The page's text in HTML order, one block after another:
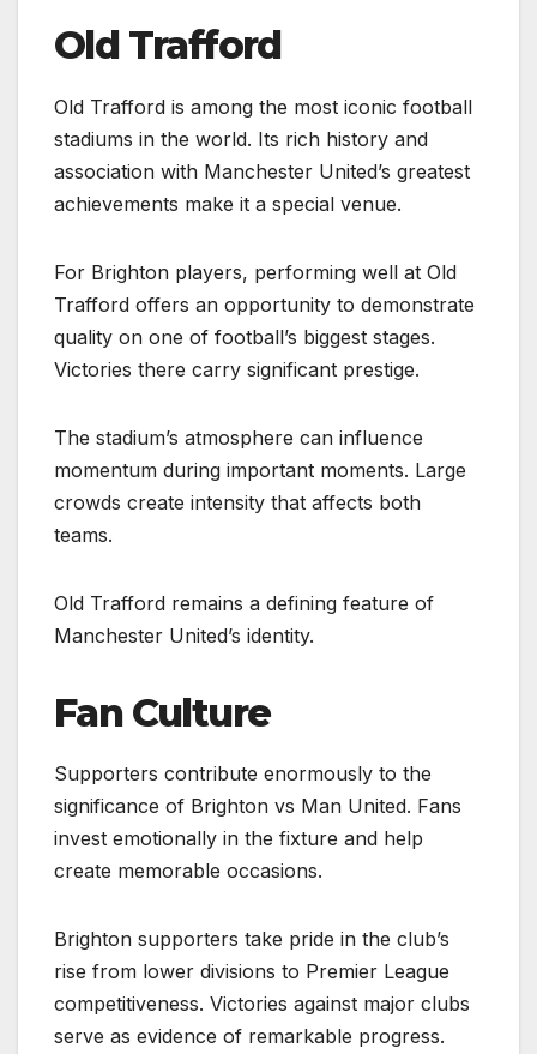
Old Trafford
Old Trafford is among the most iconic football
stadiums in the world. Its rich history and
association with Manchester United’s greatest
achievements make it a special venue.
For Brighton players, performing well at Old
Trafford offers an opportunity to demonstrate
quality on one of football’s biggest stages.
Victories there carry significant prestige.
The stadium’s atmosphere can influence
momentum during important moments. Large
crowds create intensity that affects both
teams.
Old Trafford remains a defining feature of
Manchester United’s identity.
Fan Culture
Supporters contribute enormously to the
significance of Brighton vs Man United. Fans
invest emotionally in the fixture and help
create memorable occasions.
Brighton supporters take pride in the club’s
rise from lower divisions to Premier League
competitiveness. Victories against major clubs
serve as evidence of remarkable progress.